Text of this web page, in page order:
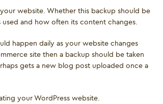
website. Whether this backup should be
and how often its content changes.
happen daily as your website changes
site then a backup should be taken
gets a new blog post uploaded once a
your WordPress website.